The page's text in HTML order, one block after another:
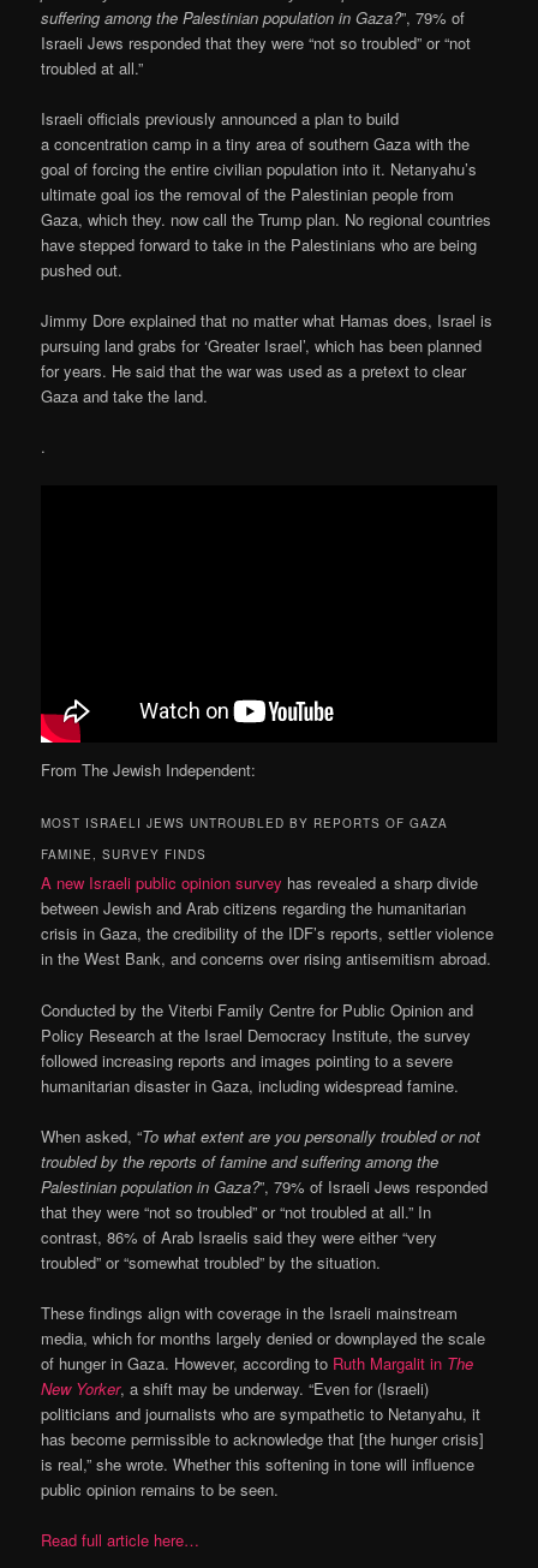
suffering among the Palestinian population in Gaza?”, 79% of
Israeli Jews responded that they were “not so troubled” or “not
troubled at all.”
Israeli officials previously announced a plan to build
a concentration camp in a tiny area of southern Gaza with the
goal of forcing the entire civilian population into it. Netanyahu’s
ultimate goal ios the removal of the Palestinian people from
Gaza, which they. now call the Trump plan. No regional countries
have stepped forward to take in the Palestinians who are being
pushed out.
Jimmy Dore explained that no matter what Hamas does, Israel is
pursuing land grabs for ‘Greater Israel’, which has been planned
for years. He said that the war was used as a pretext to clear
Gaza and take the land.
.
From The Jewish Independent:
MOST ISRAELI JEWS UNTROUBLED BY REPORTS OF GAZA
FAMINE, SURVEY FINDS
A new Israeli public opinion survey has revealed a sharp divide
between Jewish and Arab citizens regarding the humanitarian
crisis in Gaza, the credibility of the IDF’s reports, settler violence
in the West Bank, and concerns over rising antisemitism abroad.
Conducted by the Viterbi Family Centre for Public Opinion and
Policy Research at the Israel Democracy Institute, the survey
followed increasing reports and images pointing to a severe
humanitarian disaster in Gaza, including widespread famine.
When asked, “To what extent are you personally troubled or not
troubled by the reports of famine and suffering among the
Palestinian population in Gaza?”, 79% of Israeli Jews responded
that they were “not so troubled” or “not troubled at all.” In
contrast, 86% of Arab Israelis said they were either “very
troubled” or “somewhat troubled” by the situation.
These findings align with coverage in the Israeli mainstream
media, which for months largely denied or downplayed the scale
of hunger in Gaza. However, according to Ruth Margalit in The
New Yorker, a shift may be underway. “Even for (Israeli)
politicians and journalists who are sympathetic to Netanyahu, it
has become permissible to acknowledge that [the hunger crisis]
is real,” she wrote. Whether this softening in tone will influence
public opinion remains to be seen.
Read full article here…